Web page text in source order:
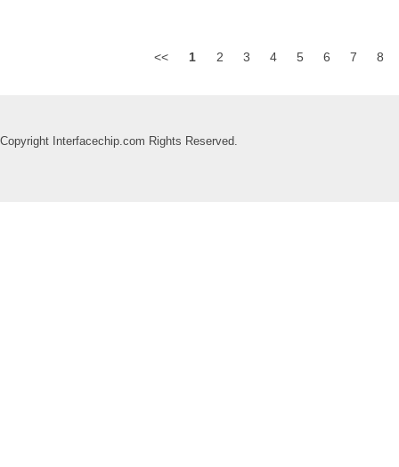
<< 1 2 3 4 5 6 7 8
Copyright Interfacechip.com Rights Reserved.